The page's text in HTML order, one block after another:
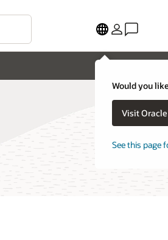
Would you
Visit
See this page